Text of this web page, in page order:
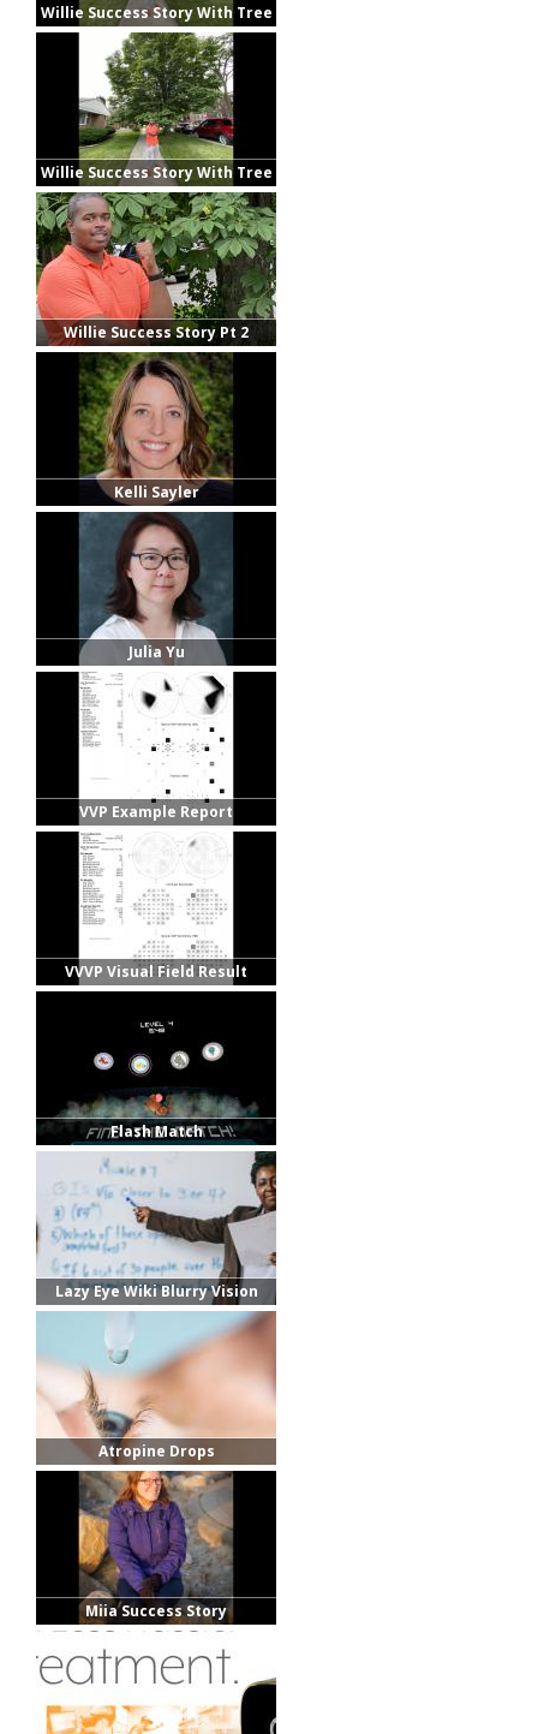
Willie Success Story With Tree
Willie Success Story With Tree
Willie Success Story Pt 2
Kelli Sayler
Julia Yu
VVP Example Report
VVVP Visual Field Result
Flash Match
Lazy Eye Wiki Blurry Vision
Atropine Drops
Miia Success Story